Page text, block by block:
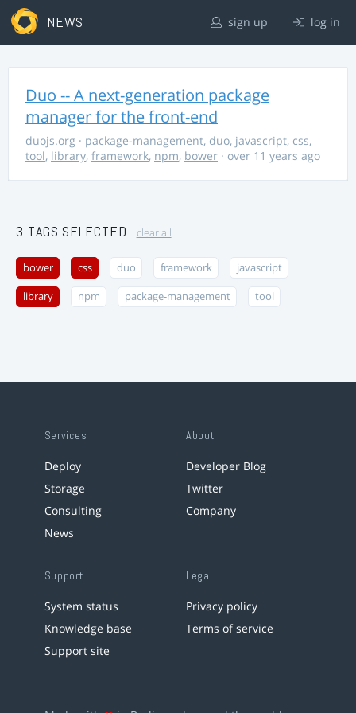
NEWS sign up log in
Duo -- A next-generation package
manager for the front-end
duojs.org · package-management, duo, javascript, css,
tool, library, framework, npm, bower · over 11 years ago
3 TAGS SELECTED clear all
bower css duo framework javascript
library npm package-management tool
Services
Deploy
Storage
Consulting
News
About
Developer Blog
Twitter
Company
Support
System status
Knowledge base
Support site
Legal
Privacy policy
Terms of service